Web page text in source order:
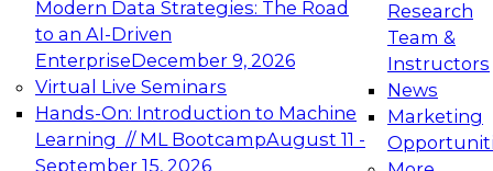
Modern Data Strategies: The Road
to an AI-Driven
EnterpriseDecember 9, 2026
Virtual Live Seminars
Hands-On: Introduction to Machine
Learning // ML BootcampAugust 11 -
September 15, 2026
Research
Team &
Instructors
News
Marketing
Expert Panel: Engineering the Future:
Architecting Scalable Data Platforms for AI and
Analytics